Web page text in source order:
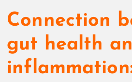
Connection
gut health